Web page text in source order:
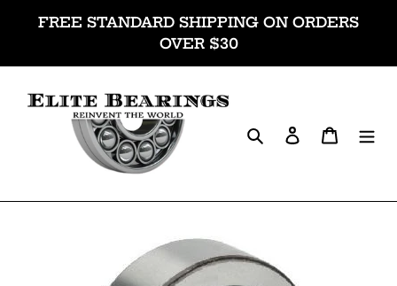
FREE STANDARD SHIPPING ON ORDERS
OVER $30
SearchLog inCart